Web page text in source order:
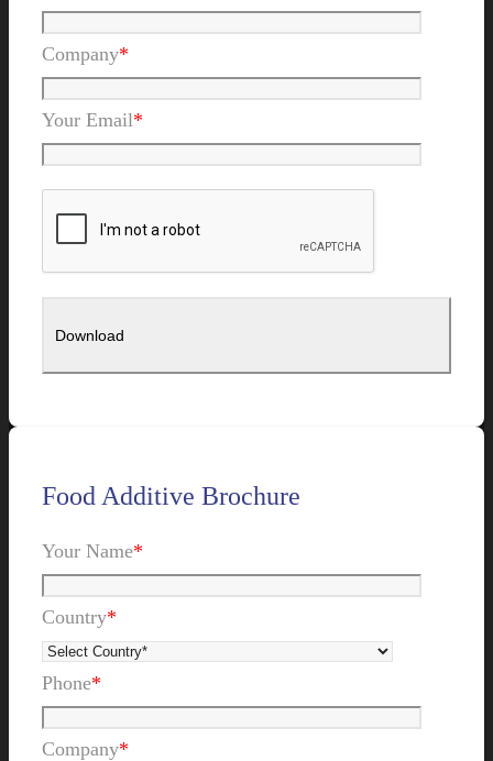
Company*
Your Email*
Food Additive Brochure
Your Name*
Country*
Phone*
Company*